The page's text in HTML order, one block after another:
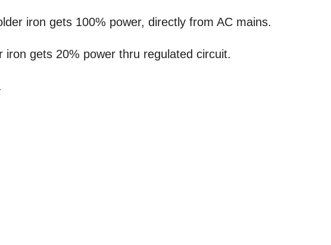
iron gets 100% power, directly from AC mains.
iron gets 20% power thru regulated circuit.